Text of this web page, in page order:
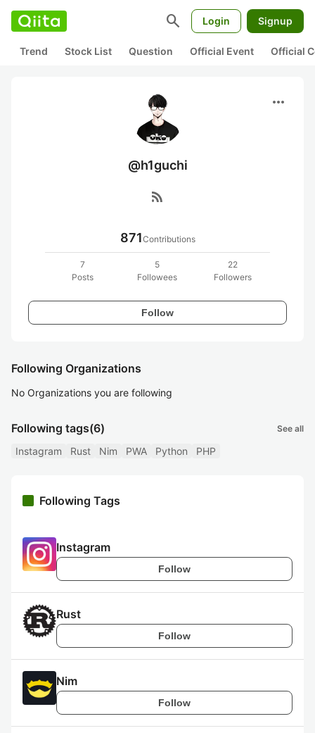
search Login Signup
Trend Stock List Question Official Event Official
more_horiz
@h1guchi
rss_feed
871Contributions
7
Posts
5
Followees
22
Followers
Follow
Following Organizations
No Organizations you are following
Following tags(6) See all
Instagram Rust Nim PWA Python PHP
Following Tags
Instagram
Follow
Rust
Follow
Nim
Follow